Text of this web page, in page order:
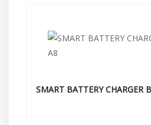
SMART BATTERY CHARGER